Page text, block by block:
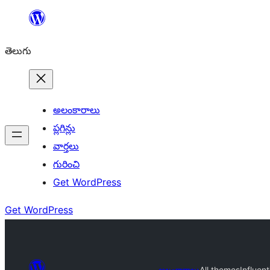
విషయానికి
తెలుగు
అలంకారాలు
ప్లగిన్లు
వార్తలు
గురించి
Get WordPress
Get WordPress